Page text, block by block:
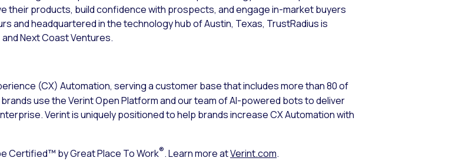
their products, build confidence with prospects, and engage in-market buyers
and headquartered in the technology hub of Austin, Texas, TrustRadius is
Next Coast Ventures.
(CX) Automation, serving a customer base that includes more than 80 of
use the Verint Open Platform and our team of AI-powered bots to deliver
Verint is uniquely positioned to help brands increase CX Automation with
Certified™ by Great Place To Work®. Learn more atVerint.com.